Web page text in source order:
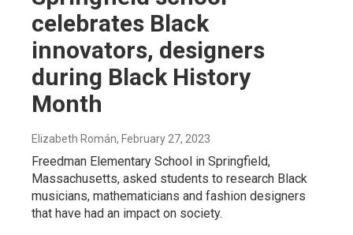
celebrates Black
innovators, designers
during Black History
Month
Elizabeth Román, February 27, 2023
Freedman Elementary School in Springfield,
Massachusetts, asked students to research Black
musicians, mathematicians and fashion designers
that have had an impact on society.